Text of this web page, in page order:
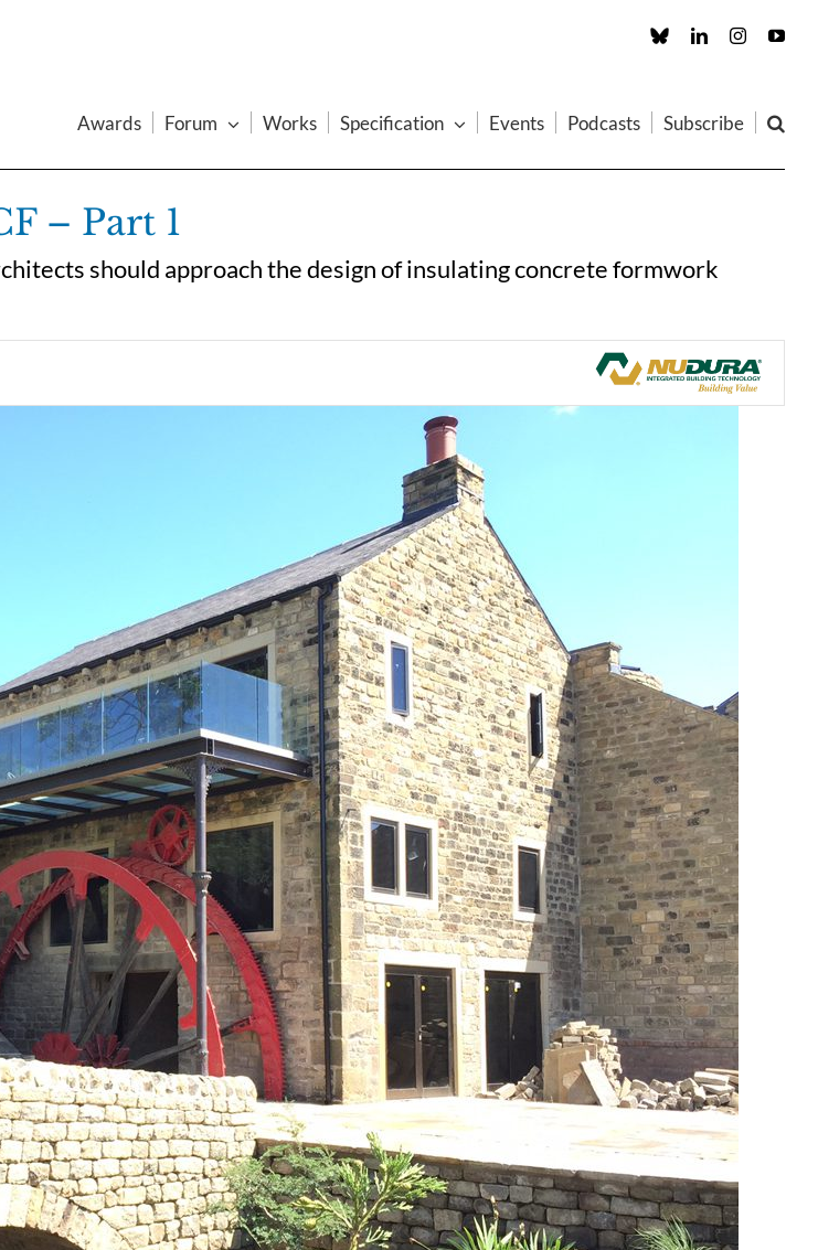
Custom LinkedInInstagram
Awards Forum Works Specification Events Podcasts Subscribe
– Part 1
should approach the design of insulating concrete formwork